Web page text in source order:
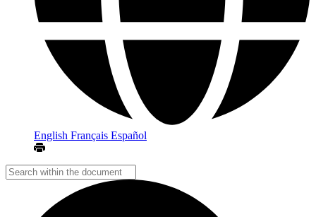
English Français Español